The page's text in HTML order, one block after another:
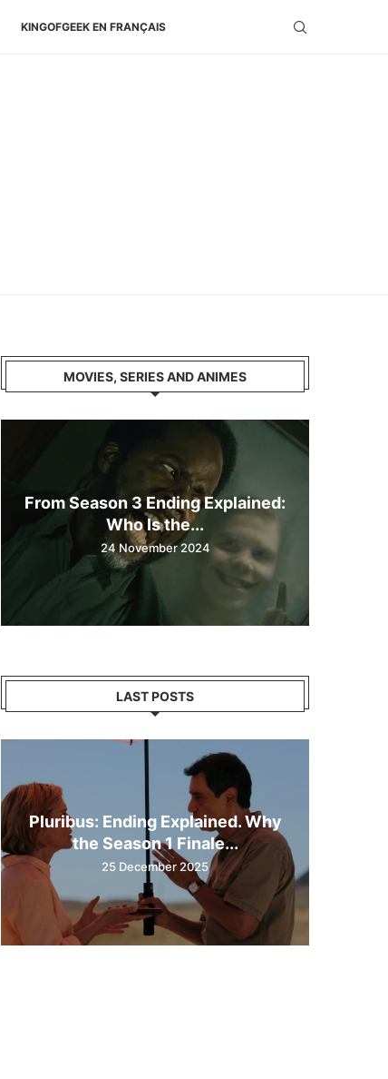
KINGOFGEEK EN FRANÇAIS
MOVIES, SERIES AND ANIMES
From Season 3 Ending Explained:
Who Is the...
24 November 2024
LAST POSTS
Pluribus: Ending Explained. Why
the Season 1 Finale...
25 December 2025